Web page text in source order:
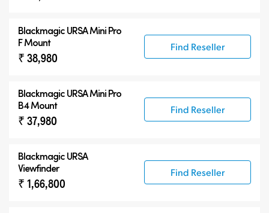
Blackmagic URSA Mini Pro
F Mount
₹ 38,980
Find Reseller
Blackmagic URSA Mini Pro
B4 Mount
₹ 37,980
Find Reseller
Blackmagic URSA
Viewfinder
₹ 1,66,800
Find Reseller